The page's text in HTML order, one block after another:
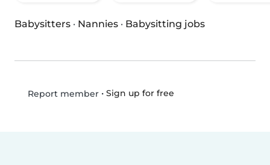
Babysitters · Nannies · Babysitting jobs
Report member• Sign up for free